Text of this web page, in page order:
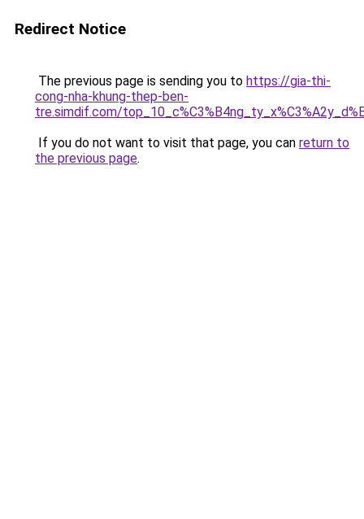
Redirect Notice
The previous page is sending you to https://gia-thi-
cong-nha-khung-thep-ben-
tre.simdif.com/
If you do not want to visit that page, you can return to
the previous page.